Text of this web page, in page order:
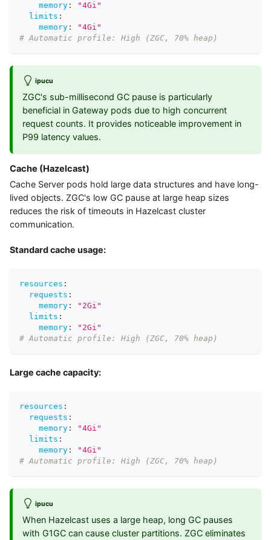
memory :
"4Gi"
limits :
memory :
"4Gi"
# Automatic profile: High (ZGC, 70% heap)
ipucu
ZGC's sub-millisecond GC pause is particularly
beneficial in Gateway pods due to high concurrent
request counts. It provides noticeable improvement in
P99 latency values.
Cache (Hazelcast)
Cache Server pods hold large data structures and have long-
lived objects. ZGC's low GC pause at large heap sizes
reduces the risk of timeouts in Hazelcast cluster
communication.
Standard cache usage:
resources :
requests :
memory :
"2Gi"
limits :
memory :
"2Gi"
# Automatic profile: High (ZGC, 70% heap)
Large cache capacity:
resources :
requests :
memory :
"4Gi"
limits :
memory :
"4Gi"
# Automatic profile: High (ZGC, 70% heap)
ipucu
When Hazelcast uses a large heap, long GC pauses
with G1GC can cause cluster partitions. ZGC eliminates